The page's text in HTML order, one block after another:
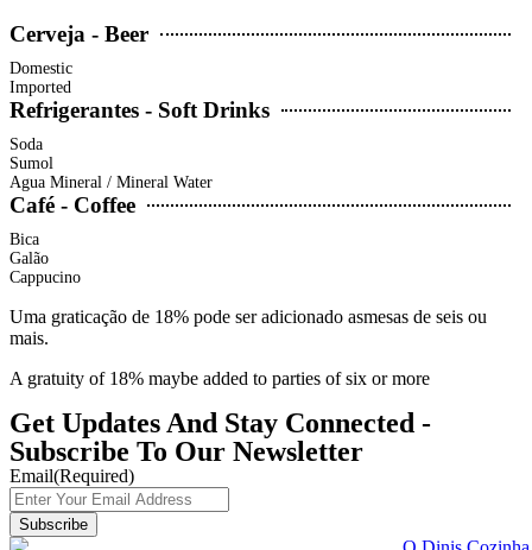
Cerveja - Beer
Domestic
Imported
Refrigerantes - Soft Drinks
Soda
Sumol
Agua Mineral / Mineral Water
Café - Coffee
Bica
Galão
Cappucino
Uma graticação de 18% pode ser adicionado asmesas de seis ou
mais.
A gratuity of 18% maybe added to parties of six or more
Get Updates And Stay Connected -
Subscribe To Our Newsletter
Email(Required)